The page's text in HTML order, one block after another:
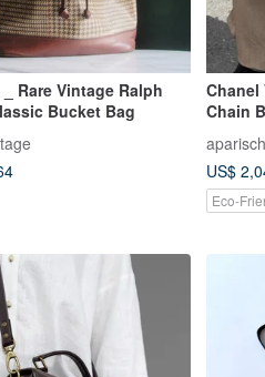
_ Rare Vintage Ralph
Bucket Bag
Chanel
Chain
and
US$
Eco-